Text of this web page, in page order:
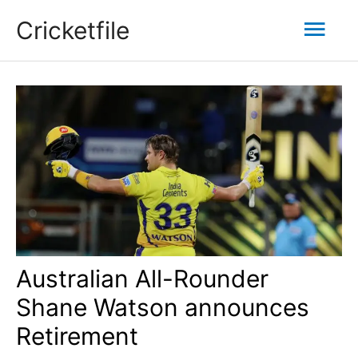
Cricketfile
Australian All-Rounder
Shane Watson announces
Retirement